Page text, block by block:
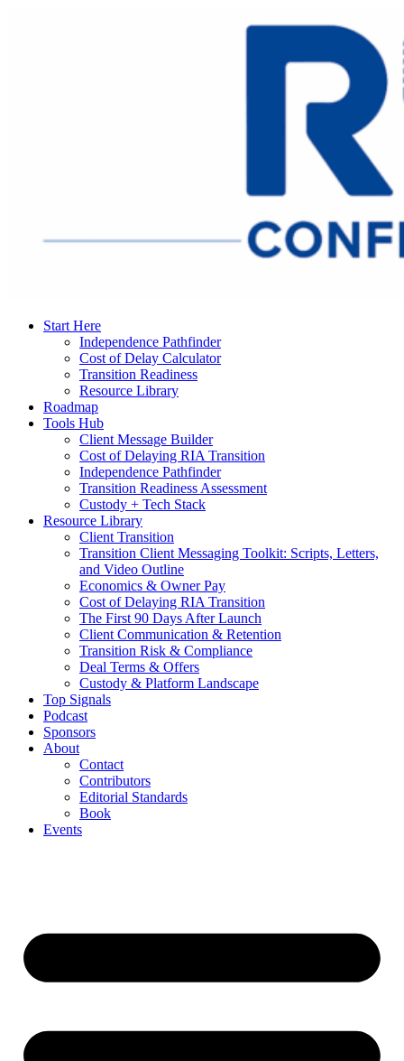
Start Here
Independence Pathfinder
Cost of Delay Calculator
Transition Readiness
Resource Library
Roadmap
Tools Hub
Client Message Builder
Cost of Delaying RIA Transition
Independence Pathfinder
Transition Readiness Assessment
Custody + Tech Stack
Resource Library
Client Transition
Transition Client Messaging Toolkit: Scripts, Letters,
and Video Outline
Economics & Owner Pay
Cost of Delaying RIA Transition
The First 90 Days After Launch
Client Communication & Retention
Transition Risk & Compliance
Deal Terms & Offers
Custody & Platform Landscape
Top Signals
Podcast
Sponsors
About
Contact
Contributors
Editorial Standards
Book
Events